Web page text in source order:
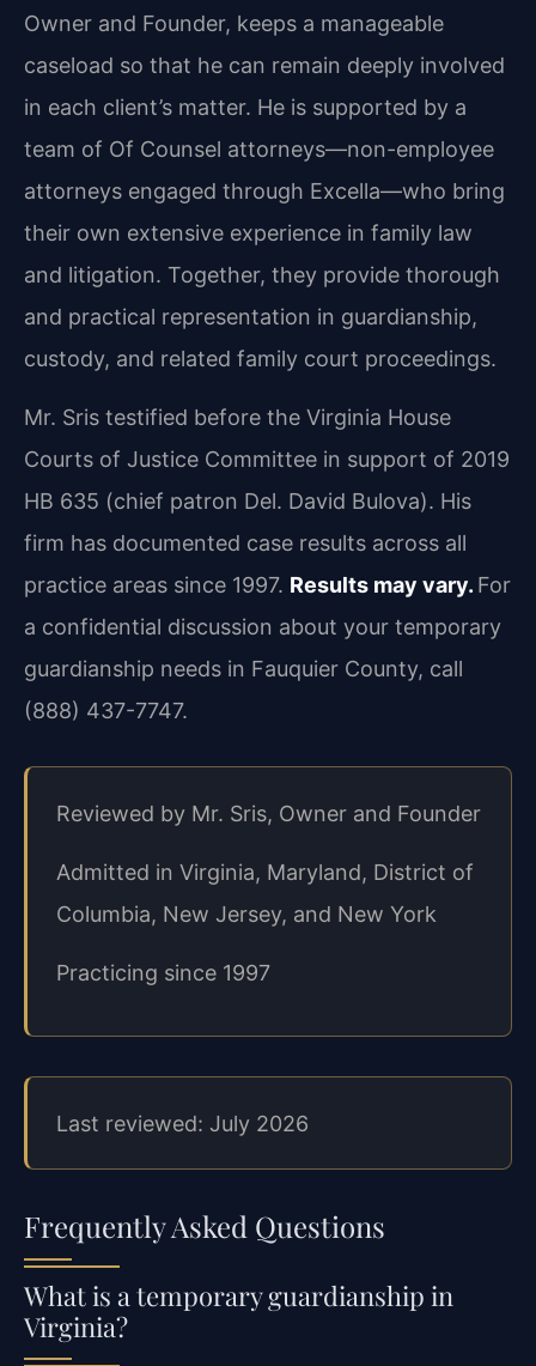
Owner and Founder, keeps a manageable
caseload so that he can remain deeply involved
in each client’s matter. He is supported by a
team of Of Counsel attorneys—non-employee
attorneys engaged through Excella—who bring
their own extensive experience in family law
and litigation. Together, they provide thorough
and practical representation in guardianship,
custody, and related family court proceedings.
Mr. Sris testified before the Virginia House
Courts of Justice Committee in support of 2019
HB 635 (chief patron Del. David Bulova). His
firm has documented case results across all
practice areas since 1997. Results may vary. For
a confidential discussion about your temporary
guardianship needs in Fauquier County, call
(888) 437-7747.
Reviewed by Mr. Sris, Owner and Founder
Admitted in Virginia, Maryland, District of
Columbia, New Jersey, and New York
Practicing since 1997
Last reviewed: July 2026
Frequently Asked Questions
What is a temporary guardianship in
Virginia?